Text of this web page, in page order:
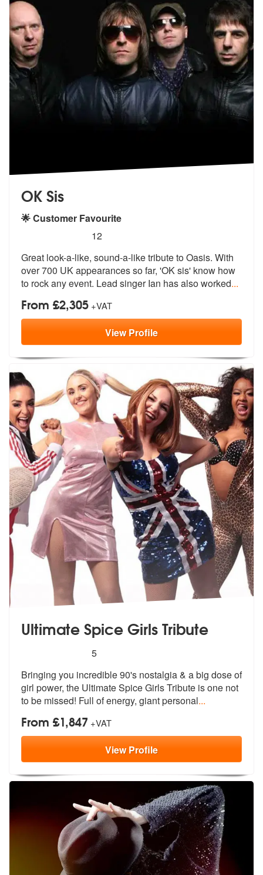
OK Sis
🌟 Customer Favourite
stars - (Oasis) OK sis are Highly Recommended
12
Great look-a-like, sound-a-like tribute to Oasis. With
over 700 UK appearances so far, 'OK sis' know how
to rock any event. Lead singer Ian has also worked...
From £2,305 +VAT
ViewProfile
Ultimate Spice Girls Tribute
stars - Ultimate Spice Girls Tribute are Highly
5
Bringing you incredible 90's nostalgia & a big dose of
girl power, the Ultimate Spice Girls Tribute is one not
to be missed! Full of energy, giant personal...
From £1,847 +VAT
ViewProfile